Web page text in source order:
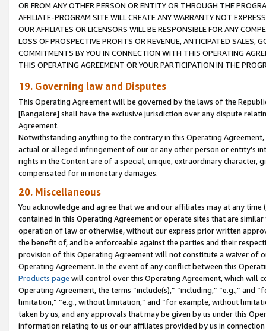
OR FROM ANY OTHER PERSON OR ENTITY OR THROUGH THE
AFFILIATE-PROGRAM SITE WILL CREATE ANY WARRANTY NOT
OUR AFFILIATES OR LICENSORS WILL BE RESPONSIBLE FOR ANY
LOSS OF PROSPECTIVE PROFITS OR REVENUE, ANTICIPATED SALES,
COMMITMENTS BY YOU IN CONNECTION WITH THIS OPERATING
THIS OPERATING AGREEMENT OR YOUR PARTICIPATION IN THE
19. Governing law and Disputes
This Operating Agreement will be governed by the laws of the
[Bangalore] shall have the exclusive jurisdiction over any dispute
Agreement.
Notwithstanding anything to the contrary in this Operating
actual or alleged infringement of our or any other person or entity’s
rights in the Content are of a special, unique, extraordinary
compensated for in monetary damages.
20. Miscellaneous
You acknowledge and agree that we and our affiliates may at any
contained in this Operating Agreement or operate sites that are
operation of law or otherwise, without our express prior written
the benefit of, and be enforceable against the parties and their
provision of this Operating Agreement will not constitute a waiver of
Operating Agreement. In the event of any conflict between this
Products page will control over this Operating Agreement, which will
Operating Agreement, the terms “include(s),” “including,” “e.g.,”
limitation,” “e.g., without limitation,” and “for example, without
taken by us, and any approvals that may be given by us under this
information relating to us or our affiliates provided by us in